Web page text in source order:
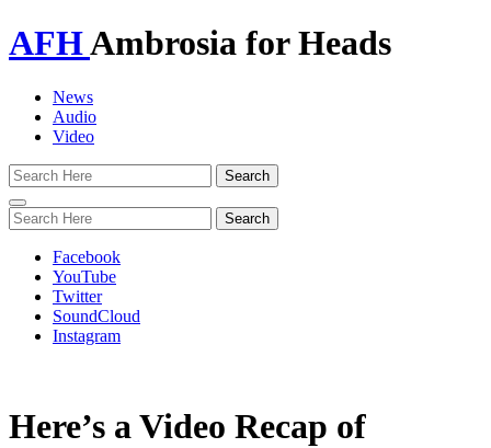
AFHAmbrosia for Heads
News
Audio
Video
Toggle
navigation
Facebook
YouTube
Twitter
SoundCloud
Instagram
Here’s a Video Recap of